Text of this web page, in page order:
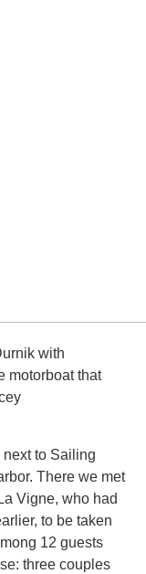
with
motorboat that
to Sailing
There we met
Vigne, who had
to be taken
12 guests
three couples